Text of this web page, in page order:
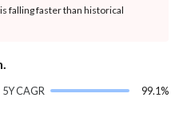
falling faster than historical
5Y CAGR 99.1%